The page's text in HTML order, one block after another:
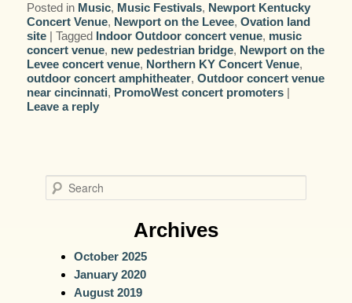
Posted in Music, Music Festivals, Newport Kentucky
Concert Venue, Newport on the Levee,Ovation land
site |Tagged Indoor Outdoor concert venue, music
concert venue, new pedestrian bridge, Newport on the
Levee concert venue, Northern KY Concert Venue,
outdoor concert amphitheater,Outdoor concert venue
near cincinnati, PromoWest concert promoters |
Leave a reply
e
Archives
October 2025
January 2020
August 2019